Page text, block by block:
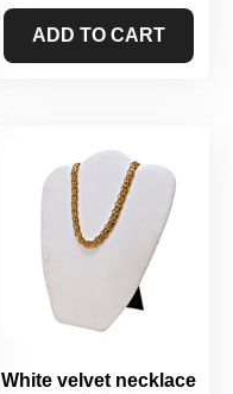
ADD TO CART
White velvet necklace